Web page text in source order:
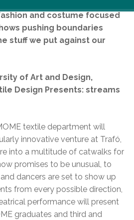
and costume focused
pushing boundaries
stuff we put against our
of Art and Design,
Design Presents: streams
textile department will
innovative venture at Trafó,
into a multitude of catwalks for
promises to be unusual, to
dancers are set to show up
from every possible direction,
performance will present
graduates and third and